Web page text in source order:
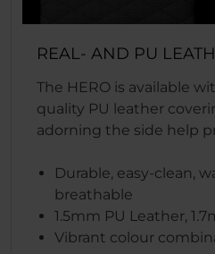
REAL- AND PU
The HERO is available
quality PU leather
adorning the side help
Durable, easy-clean,
breathable
1.5mm PU Leather,
Vibrant colour